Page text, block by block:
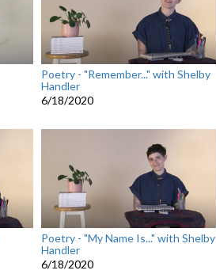
Poetry - "Remember..." with Shelby
Handler
6/18/2020
Poetry - "My Name Is..." with Shelby
Handler
6/18/2020